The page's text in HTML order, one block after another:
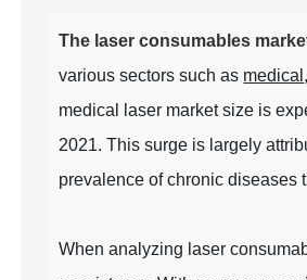
The laser consumables
various sectors such as medical
medical laser market size is
2021. This surge is largely
prevalence of chronic diseases
When analyzing laser